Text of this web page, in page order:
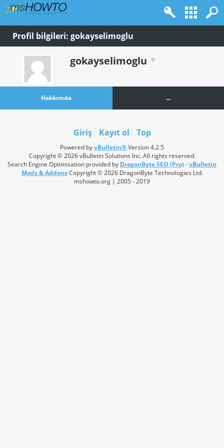
Profil bilgileri: gokayselimoglu
gokayselimoglu
Hakkımda ...
Giriş Kayıt ol Top
Powered byvBulletin®Version 4.2.5
Copyright © 2026 vBulletin Solutions Inc. All rights reserved.
Search Engine Optimisation provided by DragonByte SEO (Pro)-vBulletin
Mods & AddonsCopyright © 2026 DragonByte Technologies Ltd.
mshowto.org | 2005 - 2019